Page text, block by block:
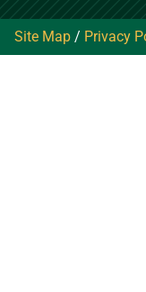
Site Map / Privacy